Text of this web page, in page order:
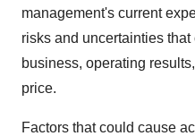
management's current
risks and uncertainties
business, operating
price.
Factors that could cause